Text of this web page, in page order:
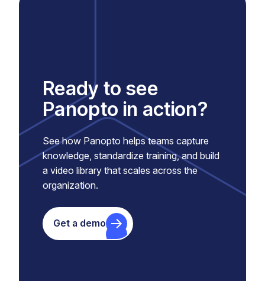
Ready to see
Panopto in action?
See how Panopto helps teams capture
knowledge, standardize training, and build
a video library that scales across the
organization.
Get a demo